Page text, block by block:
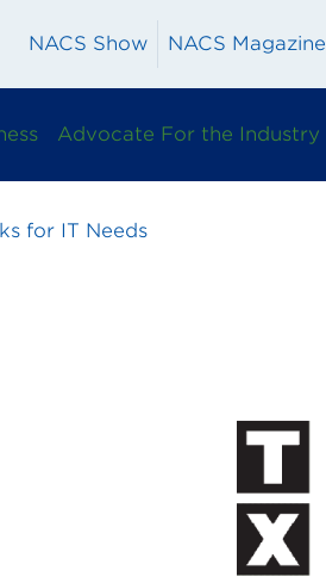
NACS Show NACS Magazine
Advocate For the Industry
for IT Needs